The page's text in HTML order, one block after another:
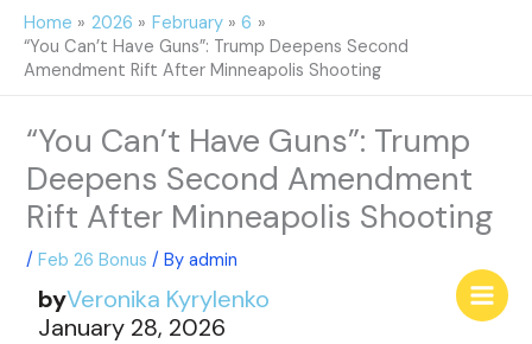
Skip
content
Home 2026 February
6
“You Can’t Have Guns”: Trump Deepens Second
Amendment Rift After Minneapolis Shooting
“You Can’t Have Guns”: Trump
Deepens Second Amendment
Rift After Minneapolis Shooting
/Feb 26 Bonus / Byadmin
byVeronika Kyrylenko
January 28, 2026